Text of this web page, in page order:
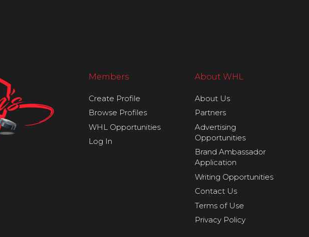
Members
Create Profile
Browse Profiles
WHL Opportunities
Log In
About WHL
About Us
Partners
Advertising
Opportunities
Brand Ambassador
Application
Writing Opportunities
Contact Us
Terms of Use
Privacy Policy